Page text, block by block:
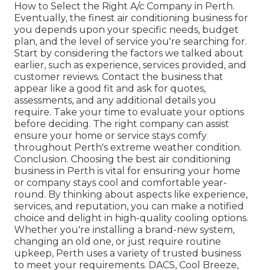
How to Select the Right A/c Company in Perth.
Eventually, the finest air conditioning business for
you depends upon your specific needs, budget
plan, and the level of service you're searching for.
Start by considering the factors we talked about
earlier, such as experience, services provided, and
customer reviews. Contact the business that
appear like a good fit and ask for quotes,
assessments, and any additional details you
require. Take your time to evaluate your options
before deciding. The right company can assist
ensure your home or service stays comfy
throughout Perth's extreme weather condition.
Conclusion. Choosing the best air conditioning
business in Perth is vital for ensuring your home
or company stays cool and comfortable year-
round. By thinking about aspects like experience,
services, and reputation, you can make a notified
choice and delight in high-quality cooling options.
Whether you're installing a brand-new system,
changing an old one, or just require routine
upkeep, Perth uses a variety of trusted business
to meet your requirements. DACS, Cool Breeze,